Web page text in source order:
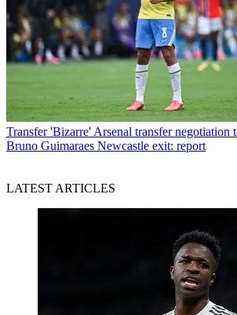
Transfer 'Bizarre' Arsenal transfer negotiation
Bruno Guimaraes Newcastle exit: report
LATEST ARTICLES